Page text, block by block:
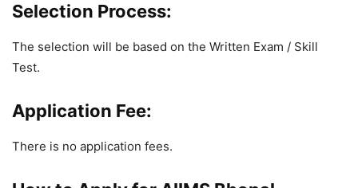
Selection Process:
The selection will be based on the Written Exam / Skill
Test.
Application Fee:
There is no application fees.